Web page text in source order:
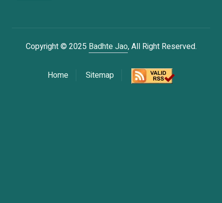
Copyright © 2025 Badhte Jao, All Right Reserved.
Home Sitemap